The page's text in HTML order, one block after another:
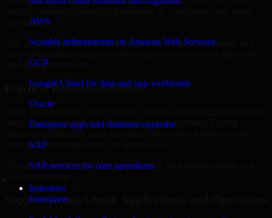
AWS
Scalable infrastructure on Amazon Web Services
GCP
Google Cloud for data and app workloads
Oracle
Enterprise apps and database expertise
SAP
SAP services for core operations
Industries
Enterprise
can manage.
This approach helps reduce noise, improve decision-making, and
the biggest difference.
Practical Recommendations
them into operational improvements. Our Penetration Testing
outputs that internal teams can actually use.
That means recommendations are written for implementation, not
Support Across Cloud, Applications, and Operations